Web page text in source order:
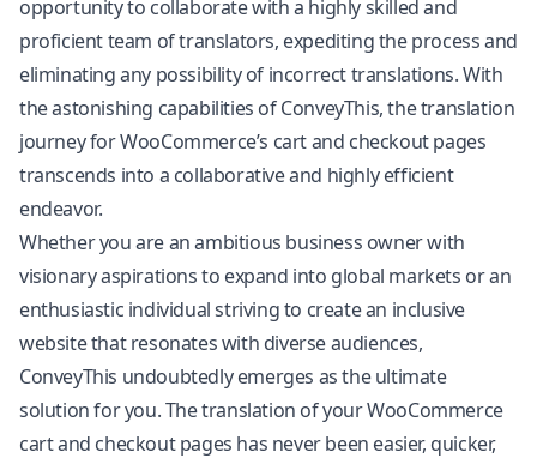
opportunity to collaborate with a highly skilled and
proficient team of translators, expediting the process and
eliminating any possibility of incorrect translations. With
the astonishing capabilities of ConveyThis, the translation
journey for WooCommerce’s cart and checkout pages
transcends into a collaborative and highly efficient
endeavor.
Whether you are an ambitious business owner with
visionary aspirations to expand into global markets or an
enthusiastic individual striving to create an inclusive
website that resonates with diverse audiences,
ConveyThis undoubtedly emerges as the ultimate
solution for you. The translation of your WooCommerce
cart and checkout pages has never been easier, quicker,